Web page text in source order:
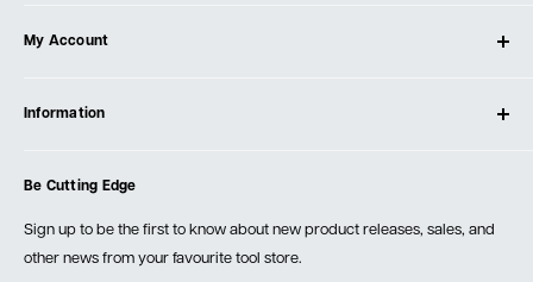
Our Store
Testimonials
Events
My Account
Create Account
Information
Order Fulfillment Policies
Returns & Warranty
Be Cutting Edge
Sign up to be the first to know about new product releases, sales, and
other news from your favourite tool store.